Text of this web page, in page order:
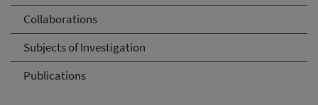
Collaborations
Subjects of Investigation
Publications